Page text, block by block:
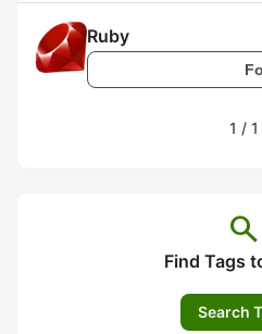
Ruby
1 / 1
search
Find Tags
Search